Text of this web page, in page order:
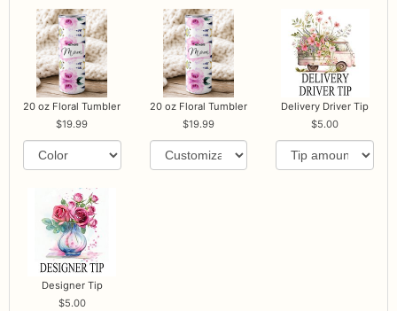
20 oz Floral Tumbler
19.99
20 oz Floral Tumbler
19.99
Delivery Driver Tip
5.00
Designer Tip
5.00